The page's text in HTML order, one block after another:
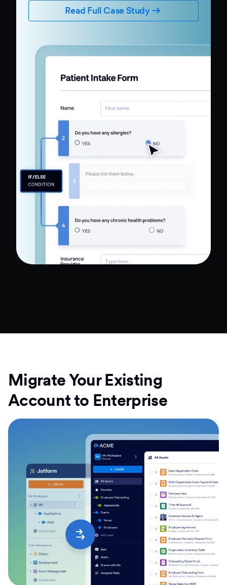
Read Full Case Study
Migrate Your Existing
Account to Enterprise